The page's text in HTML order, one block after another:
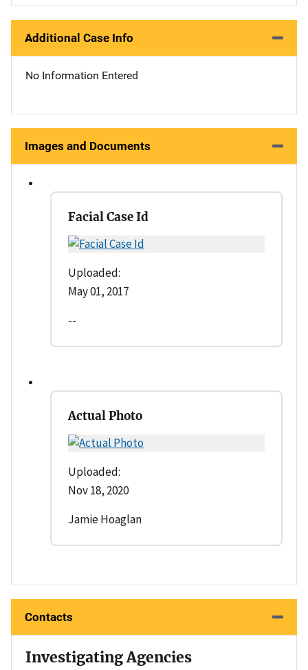
Additional Case Info
No Information Entered
Images and Documents
Facial Case Id
Uploaded:
May 01, 2017
--
Actual Photo
Uploaded:
Nov 18, 2020
Jamie Hoaglan
Contacts
Investigating Agencies